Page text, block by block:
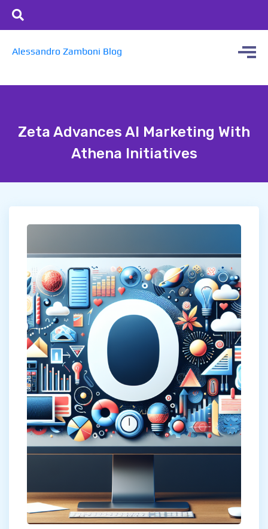
Alessandro Zamboni Blog
Zeta Advances AI Marketing With
Athena Initiatives